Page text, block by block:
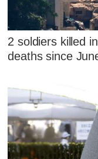
2 soldiers killed
deaths since